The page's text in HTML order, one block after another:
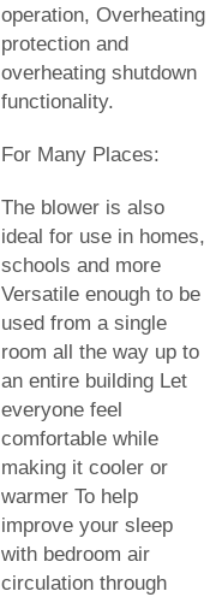
operation, Overheating
protection and
overheating shutdown
functionality.
For Many Places:
The blower is also
ideal for use in homes,
schools and more
Versatile enough to be
used from a single
room all the way up to
an entire building Let
everyone feel
comfortable while
making it cooler or
warmer To help
improve your sleep
with bedroom air
circulation through